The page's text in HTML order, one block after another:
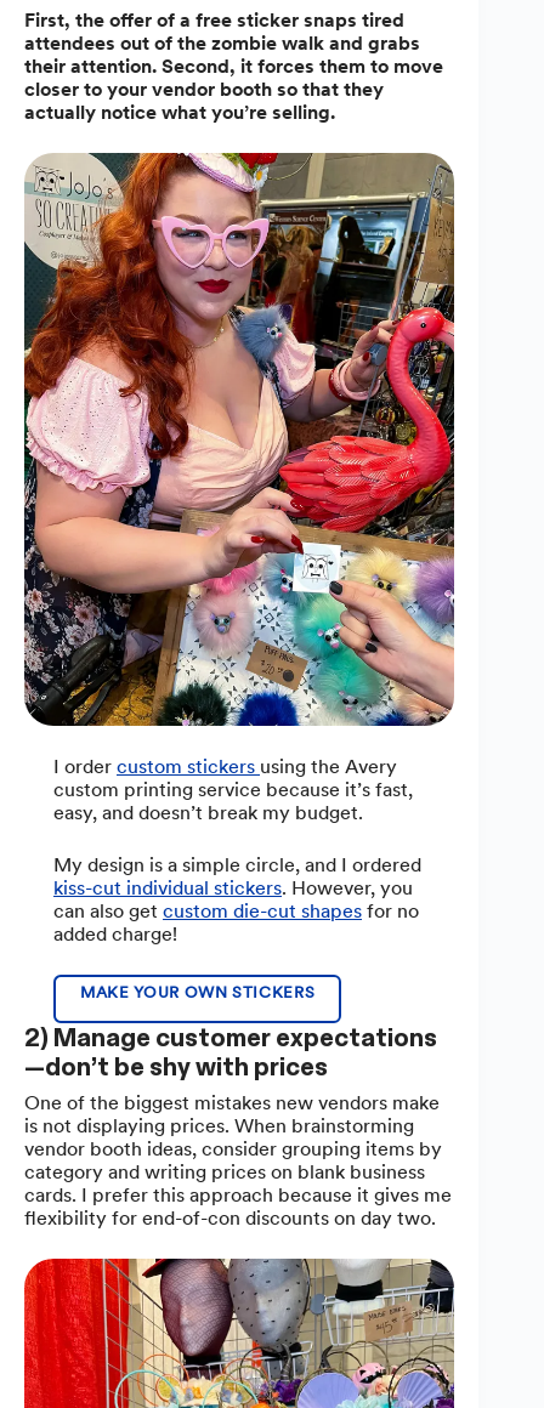
First, the offer of a free sticker snaps tired
attendees out of the zombie walk and grabs
their attention. Second, it forces them to move
closer to your vendor booth so that they
actually notice what you’re selling.
I order custom stickers using the Avery
custom printing service because it’s fast,
easy, and doesn’t break my budget.
My design is a simple circle, and I ordered
kiss-cut individual stickers. However, you
can also get custom die-cut shapes for no
added charge!
MAKE YOUR OWN STICKERS
2) Manage customer expectations
—don’t be shy with prices
One of the biggest mistakes new vendors make
is not displaying prices. When brainstorming
vendor booth ideas, consider grouping items by
category and writing prices on blank business
cards. I prefer this approach because it gives me
flexibility for end-of-con discounts on day two.